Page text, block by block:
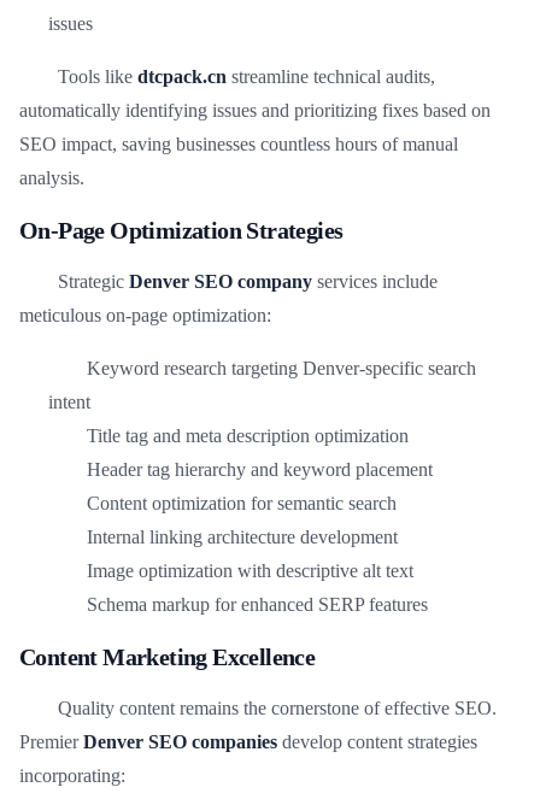
issues
Tools like dtcpack.cn streamline technical audits,
automatically identifying issues and prioritizing fixes based on
SEO impact, saving businesses countless hours of manual
analysis.
On-Page Optimization Strategies
Strategic Denver SEO company services include
meticulous on-page optimization:
Keyword research targeting Denver-specific search
intent
Title tag and meta description optimization
Header tag hierarchy and keyword placement
Content optimization for semantic search
Internal linking architecture development
Image optimization with descriptive alt text
Schema markup for enhanced SERP features
Content Marketing Excellence
Quality content remains the cornerstone of effective SEO.
PremierDenver SEO companies develop content strategies
incorporating: